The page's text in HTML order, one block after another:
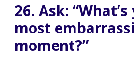
26. Ask:
most
moment?”